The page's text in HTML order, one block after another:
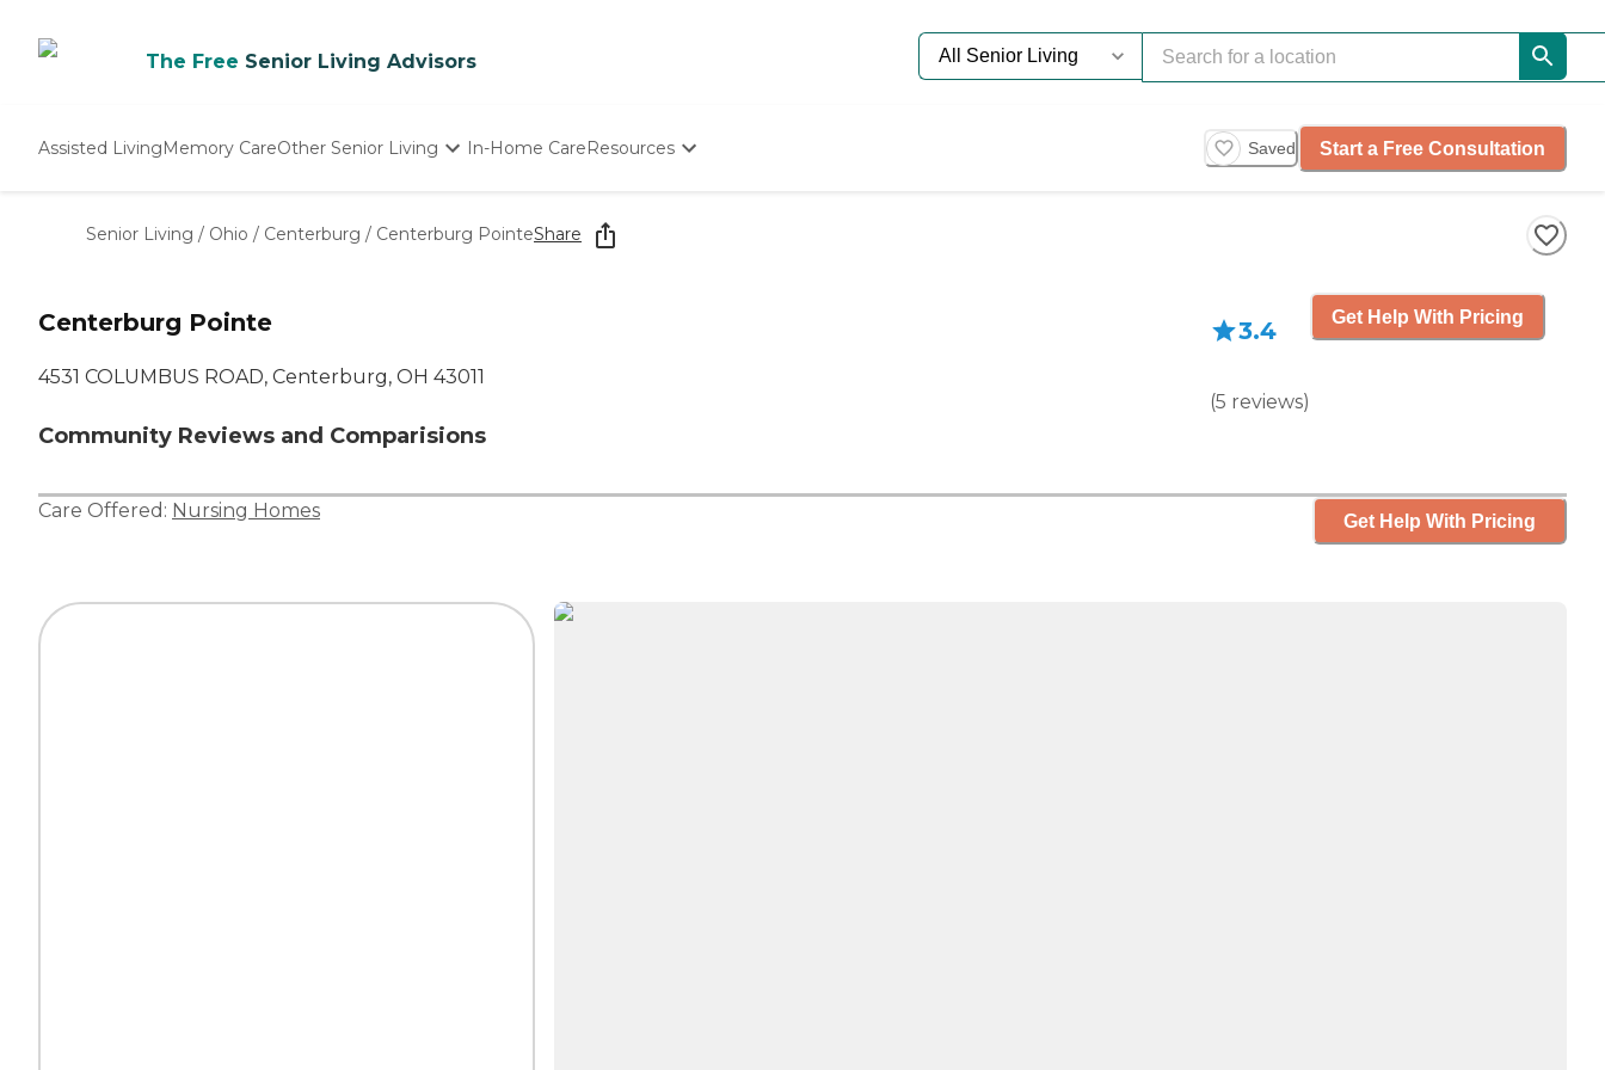
The Free Senior Living Advisors
Assisted LivingMemory CareOther Senior Living
Nursing Homes
In-Home CareResources
Starting The Conversation
How To Find Senior Living
Saved Start a Free Consultation
Senior Living / Ohio / Centerburg / Centerburg PointeShare
Centerburg Pointe
4531 COLUMBUS ROAD, Centerburg, OH 43011
Community Reviews and Comparisions
3.4
(5 reviews)
Get Help With Pricing
Care Offered: Nursing Homes Get Help With Pricing